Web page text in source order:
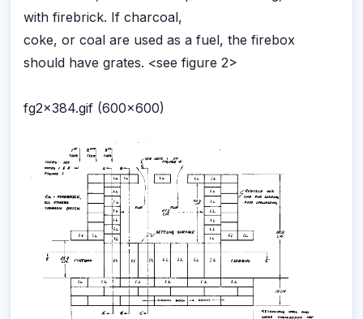
with firebrick. If charcoal,
coke, or coal are used as a fuel, the firebox
should have grates. <see figure 2>
fg2x384.gif (600x600)